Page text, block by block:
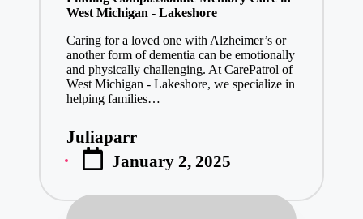
West Michigan - Lakeshore
Caring for a loved one with Alzheimer’s or
another form of dementia can be emotionally
and physically challenging. At CarePatrol of
West Michigan - Lakeshore, we specialize in
helping families…
Posted
by
Juliaparr
January 2, 2025